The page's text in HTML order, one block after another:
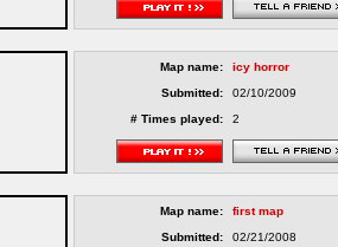
Map name:
icy horror
Submitted:
02/10/2009
# Times played:
2
Map name:
first map
Submitted:
02/21/2008